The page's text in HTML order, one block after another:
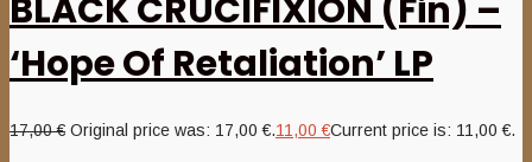
BLACK CRUCIFIXION (Fin) –
‘Hope Of Retaliation’ LP
17,00€ Original price was: 17,00 €.11,00€Current price is: 11,00 €.